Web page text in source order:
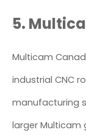
5.
Multicam
industrial CNC
manufacturing
larger Multicam